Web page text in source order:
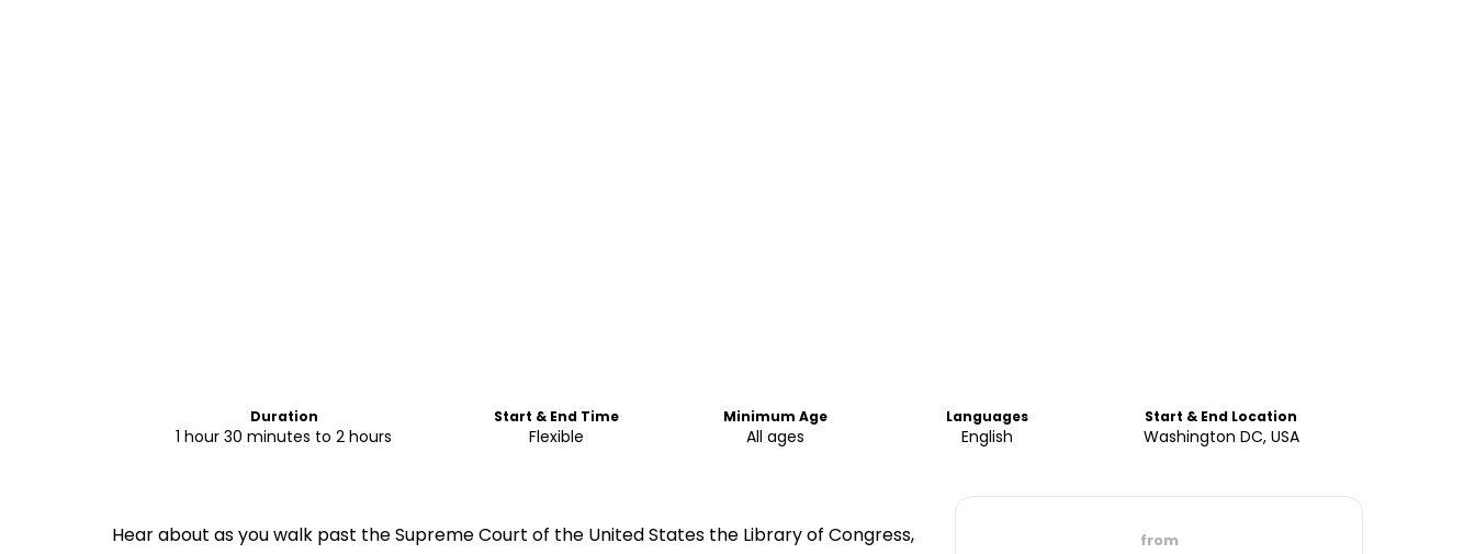
Duration
1 hour 30 minutes to 2 hours
Start & End Time
Flexible
Minimum Age
All ages
Languages
English
Start & End Location
Washington DC, USA
Hear about as you walk past the Supreme Court of the United States the Library of Congress,
from